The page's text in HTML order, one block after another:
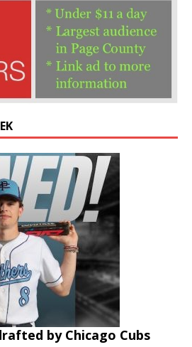
by Chicago Cubs